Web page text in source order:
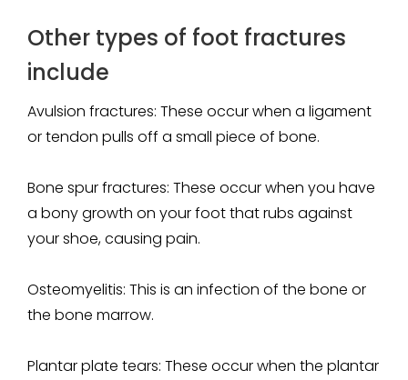
Other types of foot fractures
include
Avulsion fractures: These occur when a ligament
or tendon pulls off a small piece of bone.
Bone spur fractures: These occur when you have
a bony growth on your foot that rubs against
your shoe, causing pain.
Osteomyelitis: This is an infection of the bone or
the bone marrow.
Plantar plate tears: These occur when the plantar